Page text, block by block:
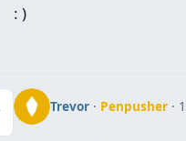
: )
Trevor · Penpusher ·